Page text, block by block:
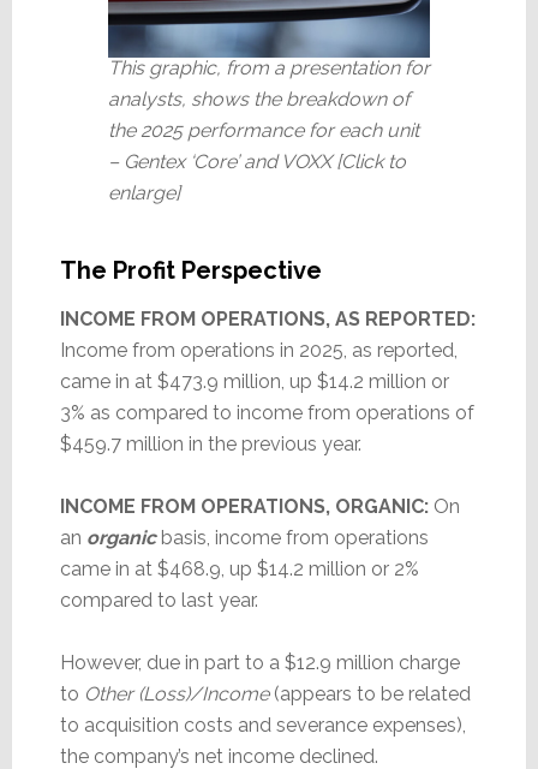
This graphic, from a presentation for
analysts, shows the breakdown of
the 2025 performance for each unit
– Gentex ‘Core’ and VOXX [Click to
enlarge]
The Profit Perspective
INCOME FROM OPERATIONS, AS REPORTED:
Income from operations in 2025, as reported,
came in at $473.9 million, up $14.2 million or
3% as compared to income from operations of
$459.7 million in the previous year.
INCOME FROM OPERATIONS, ORGANIC:On
an organicbasis, income from operations
came in at $468.9, up $14.2 million or 2%
compared to last year.
However, due in part to a $12.9 million charge
to Other (Loss)/Income(appears to be related
to acquisition costs and severance expenses),
the company’s net income declined.